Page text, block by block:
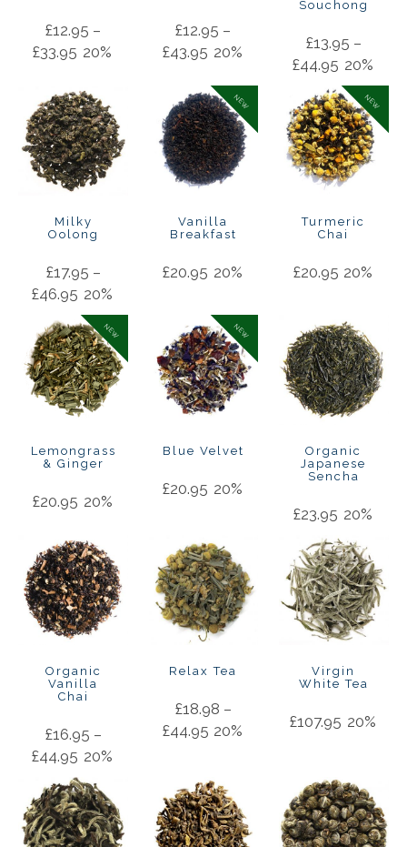
£12.95 –
£33.95 20%
£12.95 –
£43.95 20%
Souchong
£13.95 –
£44.95 20%
Milky
Oolong
£17.95 –
£46.95 20%
NEW
Vanilla
Breakfast
£20.95 20%
NEW
Turmeric
Chai
£20.95 20%
NEW
Lemongrass
& Ginger
£20.95 20%
NEW
Blue Velvet
£20.95 20%
Organic
Japanese
Sencha
£23.95 20%
Organic
Vanilla
Chai
£16.95 –
£44.95 20%
Relax Tea
£18.98 –
£44.95 20%
Virgin
White Tea
£107.95 20%